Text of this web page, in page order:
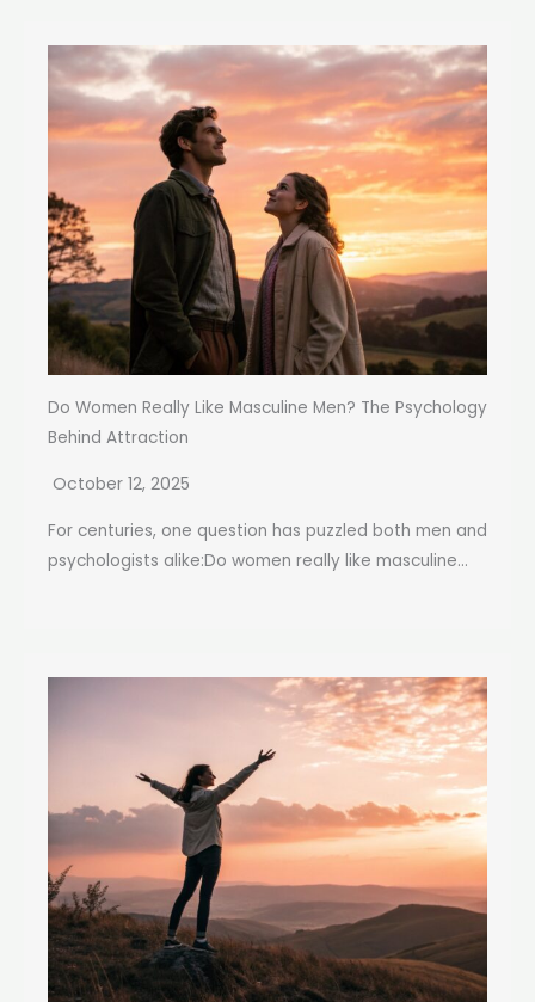
Do Women Really Like Masculine Men? The Psychology
Behind Attraction
October 12, 2025
For centuries, one question has puzzled both men and
psychologists alike:Do women really like masculine...